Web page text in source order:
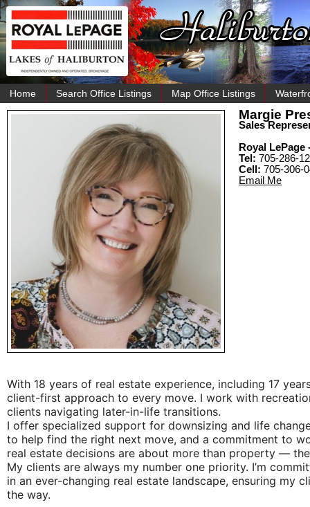
Home Search Office Listings Map Office Listings
Margie
Sales
Royal
Tel: 705-286-
Cell: 705-306-
Email Me
With 18 years of real estate experience, including 17
client-first approach to every move. I work with
clients navigating later-in-life transitions.
I offer specialized support for downsizing and life
to help find the right next move, and a commitment to
real estate decisions are about more than property —
My clients are always my number one priority. I’m
in an ever-changing real estate landscape, ensuring my
the way.